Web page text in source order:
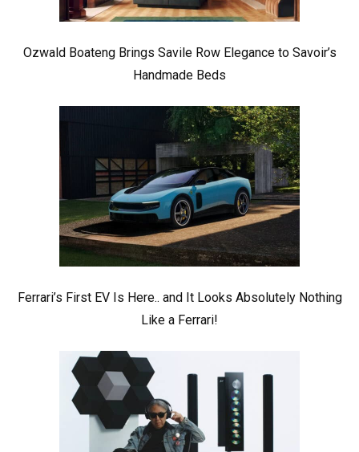
Ozwald Boateng Brings Savile Row Elegance to Savoir’s
Handmade Beds
Ferrari’s First EV Is Here.. and It Looks Absolutely Nothing
Like a Ferrari!